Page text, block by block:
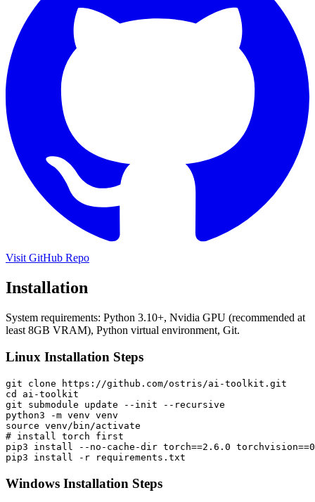
Visit GitHub Repo
Installation
System requirements: Python 3.10+, Nvidia GPU (recommended at
least 8GB VRAM), Python virtual environment, Git.
Linux Installation Steps
git clone https://github.com/ostris/ai-toolkit.git
cd ai-toolkit
git submodule update --init --recursive
python3 -m venv venv
source venv/bin/activate
# install torch first
pip3 install --no-cache-dir torch==2.6.0
pip3 install -r requirements.txt
Windows Installation Steps